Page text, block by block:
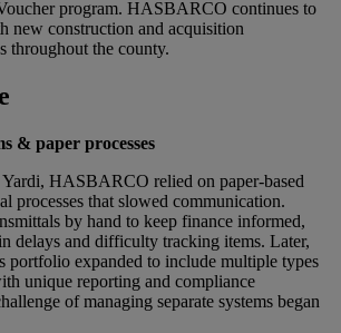
program. HASBARCO continues to
new construction and acquisition
throughout the county.
& paper processes
HASBARCO relied on paper-based
processes that slowed communication.
by hand to keep finance informed,
delays and difficulty tracking items. Later,
portfolio expanded to include multiple types
unique reporting and compliance
of managing separate systems began